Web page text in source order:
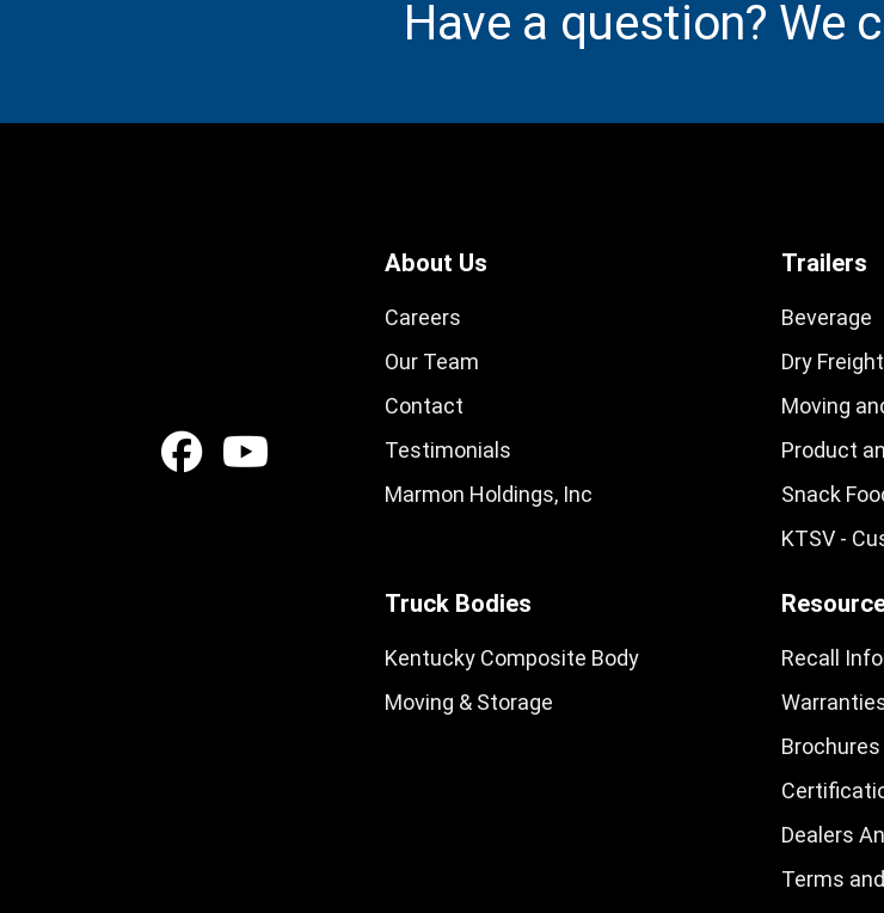
Have a question? We
About Us
Careers
Our Team
Contact
Testimonials
Marmon Holdings, Inc
Trailers
Beverage
Dry
Moving
Product
Snack
KTSV -
Truck Bodies
Kentucky Composite Body
Moving & Storage
Recall
Brochures
Dealers
Terms